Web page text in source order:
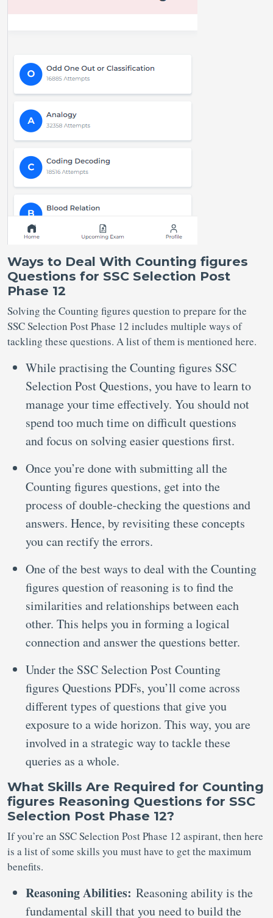
Ways to Deal With Counting figures
Questions for SSC Selection Post
Phase 12
Solving the Counting figures question to prepare for the
SSC Selection Post Phase 12 includes multiple ways of
tackling these questions. A list of them is mentioned here.
While practising the Counting figures SSC
Selection Post Questions, you have to learn to
manage your time effectively. You should not
spend too much time on difficult questions
and focus on solving easier questions first.
Once you’re done with submitting all the
Counting figures questions, get into the
process of double-checking the questions and
answers. Hence, by revisiting these concepts
you can rectify the errors.
One of the best ways to deal with the Counting
figures question of reasoning is to find the
similarities and relationships between each
other. This helps you in forming a logical
connection and answer the questions better.
Under the SSC Selection Post Counting
figures Questions PDFs, you’ll come across
different types of questions that give you
exposure to a wide horizon. This way, you are
involved in a strategic way to tackle these
queries as a whole.
What Skills Are Required for Counting
figures Reasoning Questions for SSC
Selection Post Phase 12?
If you’re an SSC Selection Post Phase 12 aspirant, then here
is a list of some skills you must have to get the maximum
benefits.
Reasoning Abilities: Reasoning ability is the
fundamental skill that you need to build the